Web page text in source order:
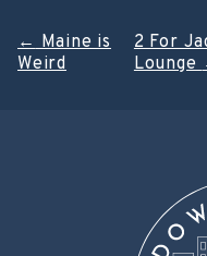
Post
←Maine is
Weird
2 For
Lounge